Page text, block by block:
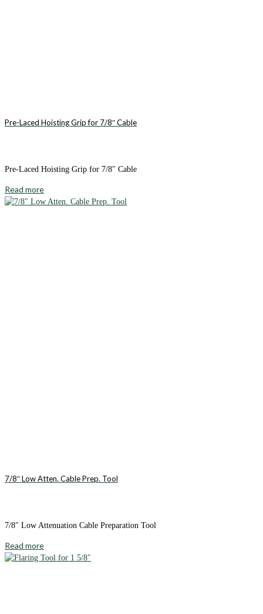
Pre-Laced Hoisting Grip for 7/8″ Cable
Pre-Laced Hoisting Grip for 7/8″ Cable
Read more
7/8″ Low Atten. Cable Prep. Tool
7/8″ Low Attenuation Cable Preparation Tool
Read more